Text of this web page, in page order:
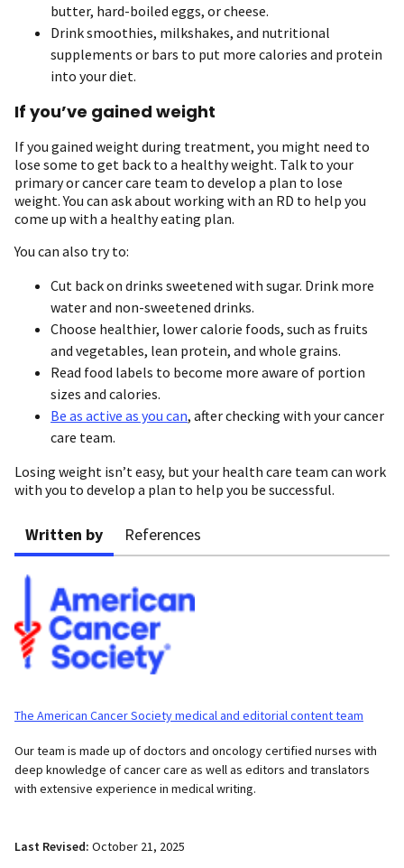
butter, hard-boiled eggs, or cheese.
Drink smoothies, milkshakes, and nutritional
supplements or bars to put more calories and protein
into your diet.
If you’ve gained weight
If you gained weight during treatment, you might need to
lose some to get back to a healthy weight. Talk to your
primary or cancer care team to develop a plan to lose
weight. You can ask about working with an RD to help you
come up with a healthy eating plan.
You can also try to:
Cut back on drinks sweetened with sugar. Drink more
water and non-sweetened drinks.
Choose healthier, lower calorie foods, such as fruits
and vegetables, lean protein, and whole grains.
Read food labels to become more aware of portion
sizes and calories.
Be as active as you can, after checking with your cancer
care team.
Losing weight isn’t easy, but your health care team can work
with you to develop a plan to help you be successful.
Written by References
The American Cancer Society medical and editorial content team
Our team is made up of doctors and oncology certified nurses with
deep knowledge of cancer care as well as editors and translators
with extensive experience in medical writing.
Last Revised: October 21, 2025